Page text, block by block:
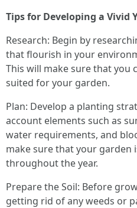
Tips for Developing a Vivid
Research: Begin by
that flourish in your
This will make sure that you
suited for your garden.
Plan: Develop a planting
account elements such as
water requirements, and
make sure that your garden
throughout the year.
Prepare the Soil: Before
getting rid of any weeds or